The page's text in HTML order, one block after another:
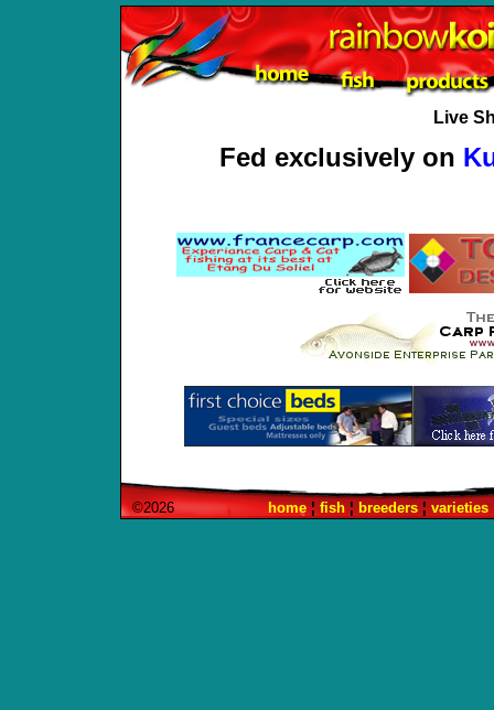
Live
Fed exclusively on
©2026 home¦fish¦ breeders ¦ varieties